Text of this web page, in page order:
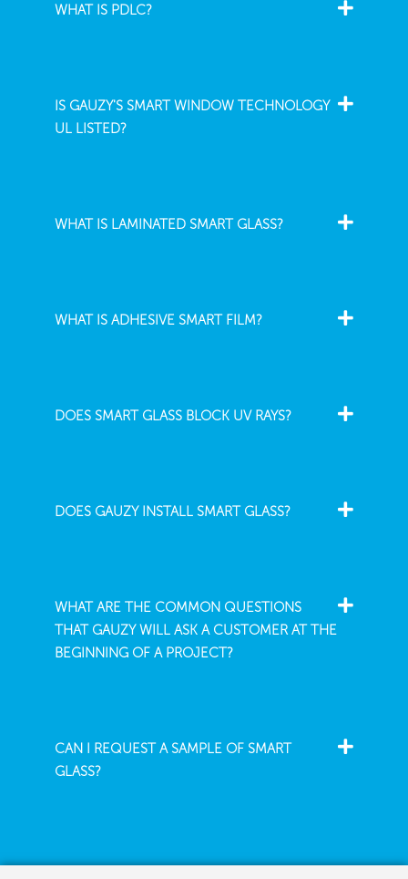
WHAT IS PDLC?
IS GAUZY'S SMART WINDOW TECHNOLOGY
UL LISTED?
WHAT IS LAMINATED SMART GLASS?
WHAT IS ADHESIVE SMART FILM?
DOES SMART GLASS BLOCK UV RAYS?
DOES GAUZY INSTALL SMART GLASS?
WHAT ARE THE COMMON QUESTIONS
THAT GAUZY WILL ASK A CUSTOMER AT THE
BEGINNING OF A PROJECT?
CAN I REQUEST A SAMPLE OF SMART
GLASS?